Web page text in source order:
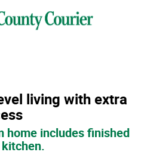
living with extra
home includes finished